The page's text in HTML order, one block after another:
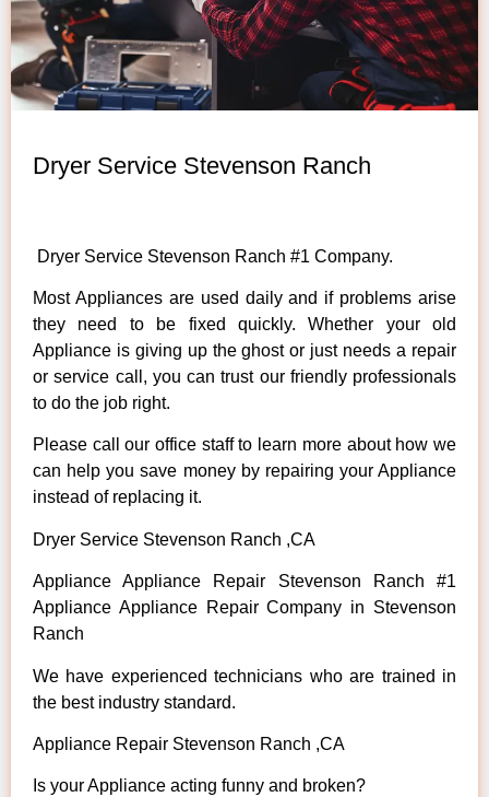
Dryer Service Stevenson Ranch
Dryer Service Stevenson Ranch #1 Company.
Most Appliances are used daily and if problems arise
they need to be fixed quickly. Whether your old
Appliance is giving up the ghost or just needs a repair
or service call, you can trust our friendly professionals
to do the job right.
Please call our office staff to learn more about how we
can help you save money by repairing your Appliance
instead of replacing it.
Dryer Service Stevenson Ranch ,CA
Appliance Appliance Repair Stevenson Ranch #1
Appliance Appliance Repair Company in Stevenson
Ranch
We have experienced technicians who are trained in
the best industry standard.
Appliance Repair Stevenson Ranch ,CA
Is your Appliance acting funny and broken?